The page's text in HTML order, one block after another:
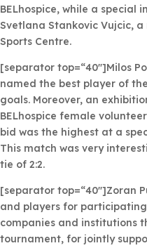
BELhospice, while a special
Svetlana Stankovic Vujcic,
Sports Centre.
[separator top=“40″]Milos
named the best player of
goals. Moreover, an
BELhospice female
bid was the highest at a
This match was very
tie of 2:2.
[separator top=“40″]Zoran
and players for
companies and institutions
tournament, for jointly